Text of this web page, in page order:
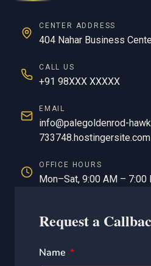
CENTER ADDRESS
404 Nahar Business
CALL US
+91 98XXX XXXXX
EMAIL
info@palegoldenrod-
733748.hostingersite.com
OFFICE HOURS
Mon–Sat, 9:00 AM – 7:00
Request a
Name